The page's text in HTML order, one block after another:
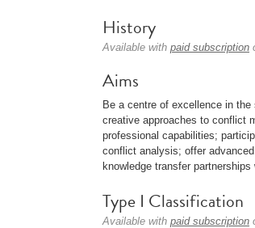
History
Available with paid subscription
Aims
Be a centre of excellence in
creative approaches to conflict
professional capabilities;
conflict analysis; offer
knowledge transfer
Type I Classification
Available with paid subscription